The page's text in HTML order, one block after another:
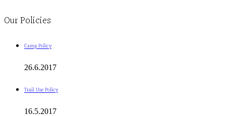
Our Policies
Camp Policy
26.6.2017
Trail Use Policy
16.5.2017